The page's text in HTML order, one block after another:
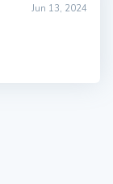
Jun 13, 2024